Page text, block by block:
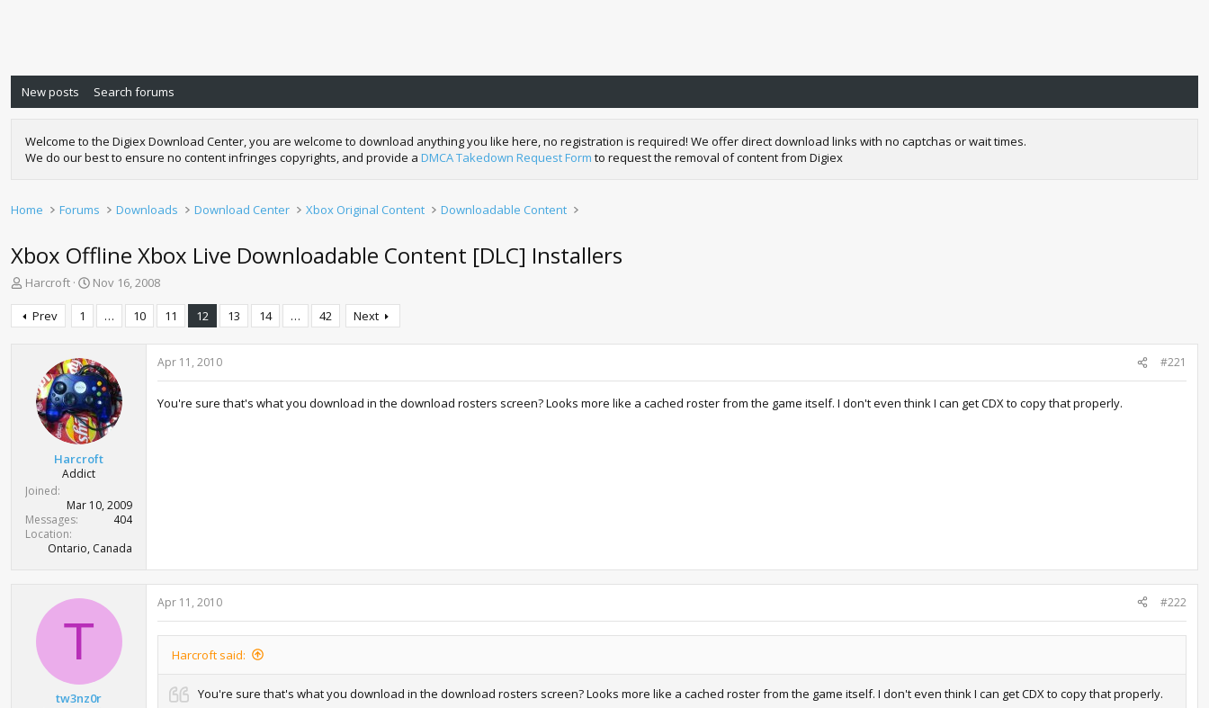
New posts Search forums
Welcome to the Digiex Download Center, you are welcome to download anything you like here, no registration is required! We offer direct download links with no captchas or wait times.
We do our best to ensure no content infringes copyrights, and provide a DMCA Takedown Request Form to request the removal of content from Digiex
Home Forums Downloads Download Center Xbox Original Content Downloadable Content
Xbox Offline Xbox Live Downloadable Content [DLC] Installers
T
r
e
Harcroft
S
r
d
a
t
e
Nov 16, 2008
Prev 1 … 10 11 12 13 14 … 42 Next
Harcroft
Addict
Joined
Mar 10, 2009
Messages
404
Location
Ontario, Canada
Apr 11, 2010 #221
You're sure that's what you download in the download rosters screen? Looks more like a cached roster from the game itself. I don't even think I can get CDX to copy that properly.
T
tw3nz0r
Apr 11, 2010 #222
Harcroft said:
You're sure that's what you download in the download rosters screen? Looks more like a cached roster from the game itself. I don't even think I can get CDX to copy that properly.